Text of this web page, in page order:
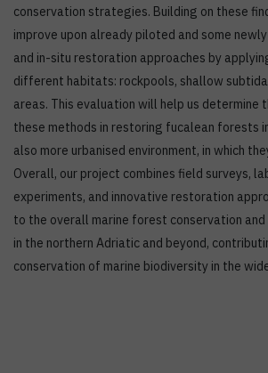
conservation strategies. Building on these
improve upon already piloted and some
and in-situ restoration approaches by
different habitats: rockpools, shallow
areas. This evaluation will help us
these methods in restoring fucalean forests
also more urbanised environment, in which
Overall, our project combines field surveys,
experiments, and innovative restoration
to the overall marine forest conservation
in the northern Adriatic and beyond,
conservation of marine biodiversity in the